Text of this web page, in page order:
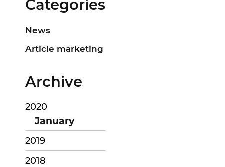
Archive
2020
January
2019
2018
Categories
News
Article marketing